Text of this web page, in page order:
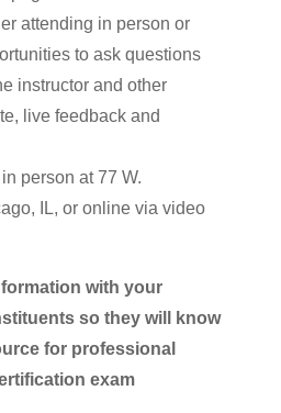
attending in person or
to ask questions
instructor and other
live feedback and
person at 77 W.
IL, or online via video
with your
so they will know
for professional
exam